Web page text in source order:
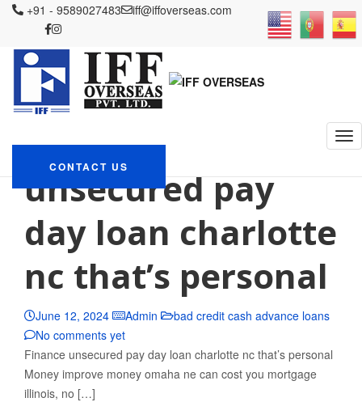
+91 - 9589027483 iff@iffoverseas.com
CONTACT US
Currently browsing: bad
credit cash advance loans
IFF OVERSEAS Blog bad credit cash advance loans
Finance
unsecured pay
day loan charlotte
nc that’s personal
June 12, 2024 Admin
bad credit cash advance loans
No comments yet
Finance unsecured pay day loan charlotte nc that’s personal
Money improve money omaha ne can cost you mortgage
illinois, no […]